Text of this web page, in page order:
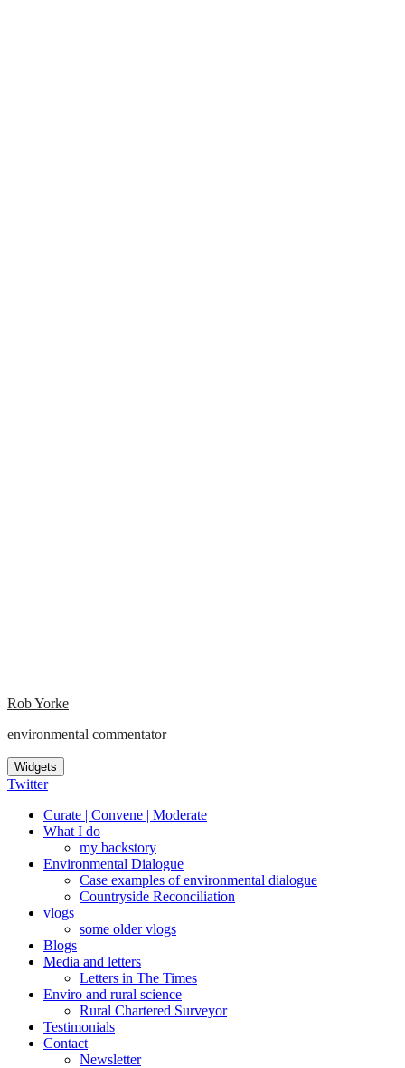
Rob Yorke
environmental commentator
Widgets
Twitter
Curate | Convene | Moderate
What I do
my backstory
Environmental Dialogue
Case examples of environmental dialogue
Countryside Reconciliation
vlogs
some older vlogs
Blogs
Media and letters
Letters in The Times
Enviro and rural science
Rural Chartered Surveyor
Testimonials
Contact
Newsletter